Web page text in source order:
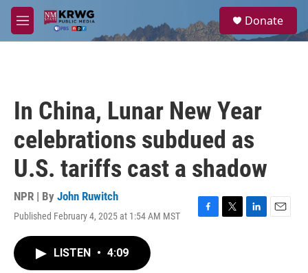
Skip to main content
M
e
a
Donate
In China, Lunar New Year
celebrations subdued as
U.S. tariffs cast a shadow
NPR | By John Ruwitch
Published February 4, 2025 at 1:54 AM MST
F
T
L
E
LISTEN • 4:09